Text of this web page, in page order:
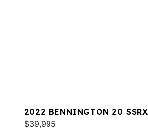
2022 BENNINGTON 20 SSRX
$39,995